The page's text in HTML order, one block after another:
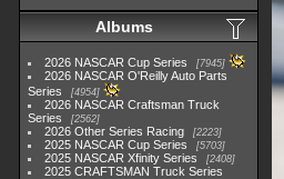
Albums
2026 NASCAR Cup Series 7945
2026 NASCAR O'Reilly Auto Parts
Series
4954
2026 NASCAR Craftsman Truck
Series
2562
2026 Other Series Racing 2223
2025 NASCAR Cup Series 5703
2025 NASCAR Xfinity Series 2408
2025 CRAFTSMAN Truck Series